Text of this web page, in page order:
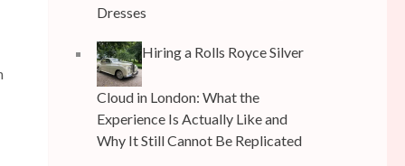
Dresses
Hiring a Rolls Royce Silver
Cloud in London: What the
Experience Is Actually Like and
Why It Still Cannot Be Replicated